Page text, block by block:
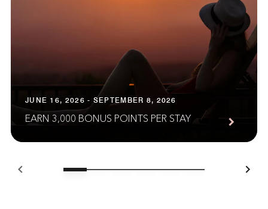
JUNE 16, 2026 - SEPTEMBER 8, 2026
EARN 3,000 BONUS POINTS PER STAY